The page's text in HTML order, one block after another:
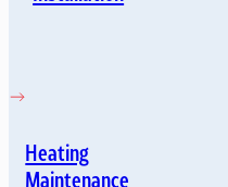
Heating
Maintenance